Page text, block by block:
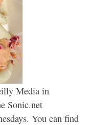
Media in
Sonic.net
You can find